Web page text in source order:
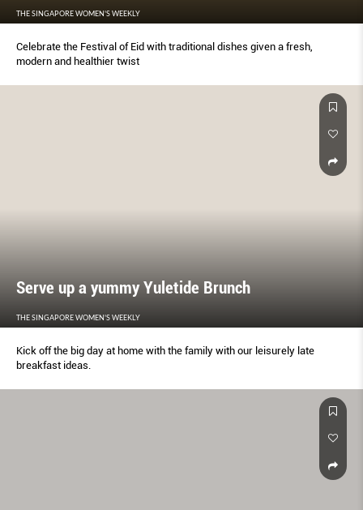
THE SINGAPORE WOMEN'S WEEKLY
Celebrate the Festival of Eid with traditional dishes given a fresh,
modern and healthier twist
Serve up a yummy Yuletide Brunch
THE SINGAPORE WOMEN'S WEEKLY
Kick off the big day at home with the family with our leisurely late
breakfast ideas.